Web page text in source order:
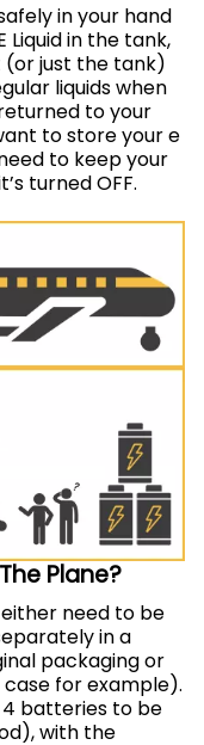
in your hand
Liquid in the tank,
(or just the tank)
liquids when
to your
to store your e
to keep your
turned OFF.
Plane?
need to be
in a
packaging or
for example).
4 batteries to be
with the